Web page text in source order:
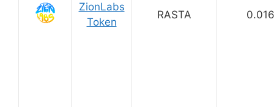
ZionLabs
Token
RASTA